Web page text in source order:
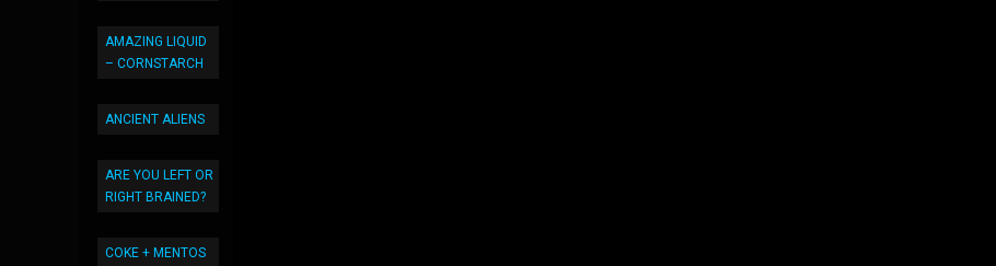
AMAZING LIQUID
– CORNSTARCH
ANCIENT ALIENS
ARE YOU LEFT OR
RIGHT BRAINED?
COKE + MENTOS